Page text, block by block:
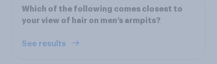
Which of the following comes closest to
your view of hair on men’s armpits?
See results